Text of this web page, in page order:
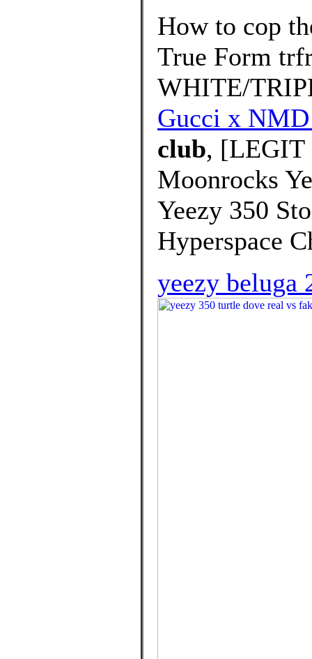
How to cop
True Form
WHITE/
Gucci x
club, [LEGIT
Moonrocks
Yeezy 350
Hyperspace
yeezy beluga